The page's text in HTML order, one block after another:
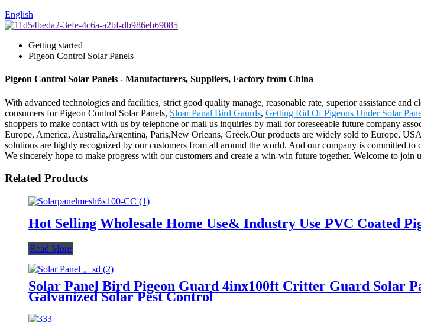
English
Getting started
Pigeon Control Solar Panels
Pigeon Control Solar Panels - Manufacturers, Suppliers, Factory from China
With advanced technologies and facilities, strict good quality manage, reasonable rate, superior assistance
consumers for Pigeon Control Solar Panels, Sloar Panal Bird Gaurds, Getting Rid Of Pigeons Under Solar
shoppers to make contact with us by telephone or mail us inquiries by mail for foreseeable future company
Europe, America, Australia,Argentina, Paris,New Orleans, Greek.Our products are widely sold to Europe,
solutions are highly recognized by our customers from all around the world. And our company is committed
We sincerely hope to make progress with our customers and create a win-win future together. Welcome to join
Related Products
Hot Selling Wholesale Home Use& Industry Use PVC Coated
Read More
Solar Panel Bird Pigeon Guard 4inx100ft Critter Guard Solar
Galvanized Solar Pest Control